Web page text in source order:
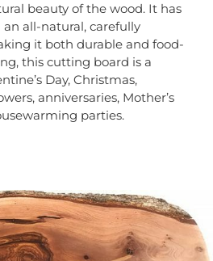
beauty of the wood. It has
all-natural, carefully
it both durable and food-
this cutting board is a
Day, Christmas,
anniversaries, Mother’s
parties.